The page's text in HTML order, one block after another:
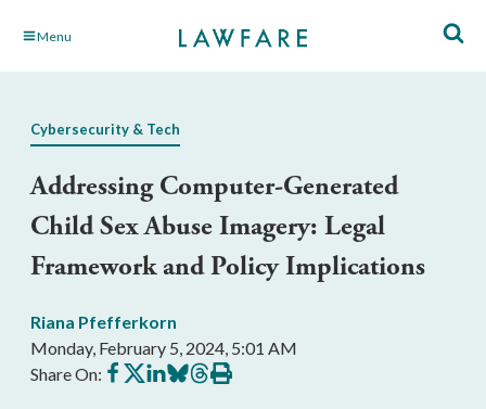
Skip Menu
Cybersecurity & Tech
Addressing Computer-Generated
Child Sex Abuse Imagery: Legal
Framework and Policy Implications
Riana Pfefferkorn
Monday, February 5, 2024, 5:01 AM
Share On: Share
on
Share
on
Share
on
Share
on
Share
on
Print
this